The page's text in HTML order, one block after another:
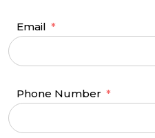
Email
Phone Number